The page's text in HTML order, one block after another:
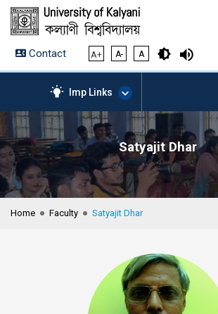
Contact A+ A- A
Imp Links
AICTE – Mandatory
Disclosure
NIRF Data-2024
Anti-Plagiarism Membership
Form
Student Zone
KU Mail
Contact
Satyajit Dhar
Home Faculty Satyajit Dhar